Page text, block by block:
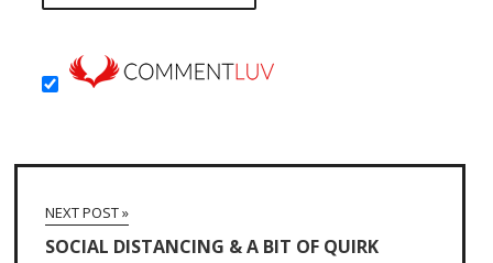
NEXT POST »
SOCIAL DISTANCING & A BIT OF QUIRK